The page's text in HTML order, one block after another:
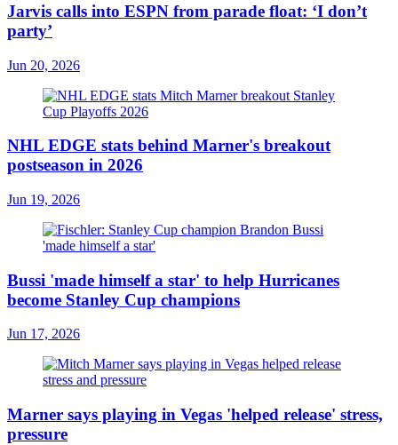
Jarvis calls into ESPN from parade float: ‘I don’t
party’
Jun 20, 2026
NHL EDGE stats behind Marner's breakout
postseason in 2026
Jun 19, 2026
Bussi 'made himself a star' to help Hurricanes
become Stanley Cup champions
Jun 17, 2026
Marner says playing in Vegas 'helped release' stress,
pressure